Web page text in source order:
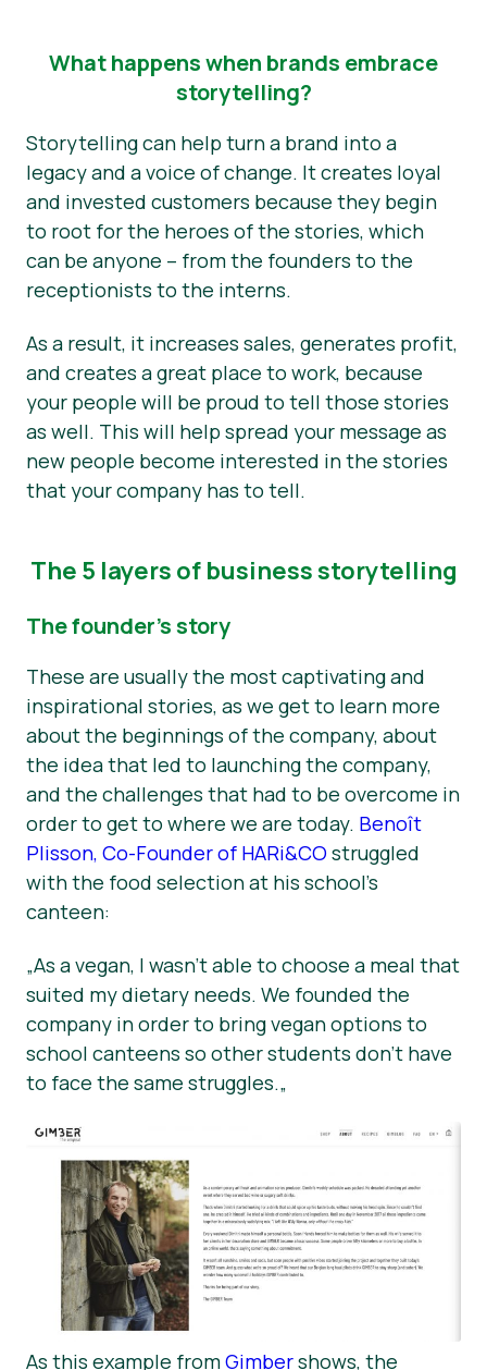
What happens when brands embrace
storytelling?
Storytelling can help turn a brand into a
legacy and a voice of change. It creates loyal
and invested customers because they begin
to root for the heroes of the stories, which
can be anyone – from the founders to the
receptionists to the interns.
As a result, it increases sales, generates profit,
and creates a great place to work, because
your people will be proud to tell those stories
as well. This will help spread your message as
new people become interested in the stories
that your company has to tell.
The 5 layers of business storytelling
The founder’s story
These are usually the most captivating and
inspirational stories, as we get to learn more
about the beginnings of the company, about
the idea that led to launching the company,
and the challenges that had to be overcome in
order to get to where we are today. Benoît
Plisson, Co-Founder of HARi&CO struggled
with the food selection at his school’s
canteen:
„As a vegan, I wasn’t able to choose a meal that
suited my dietary needs. We founded the
company in order to bring vegan options to
school canteens so other students don’t have
to face the same struggles.„
As this example fromGimbershows, the